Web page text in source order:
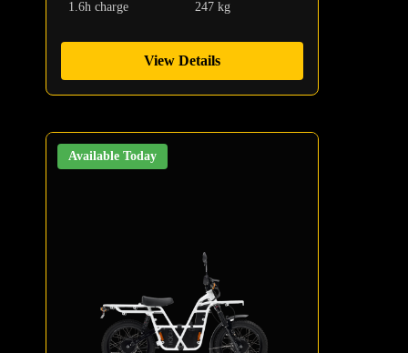
1.6h charge 247 kg
View Details
Available Today